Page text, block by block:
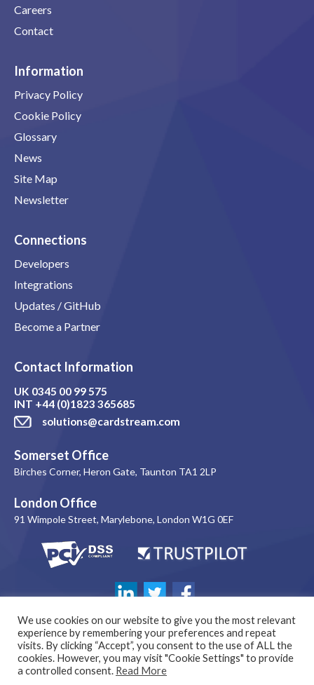
Careers
Contact
Information
Privacy Policy
Cookie Policy
Glossary
News
Site Map
Newsletter
Connections
Developers
Integrations
Updates / GitHub
Become a Partner
Contact Information
UK 0345 00 99 575
INT +44 (0)1823 365685
solutions@cardstream.com
Somerset Office
Birches Corner, Heron Gate, Taunton TA1 2LP
London Office
91 Wimpole Street, Marylebone, London W1G 0EF
We use cookies on our website to give you the most relevant
experience by remembering your preferences and repeat
visits. By clicking “Accept”, you consent to the use of ALL the
cookies. However, you may visit "Cookie Settings" to provide
a controlled consent. Read More